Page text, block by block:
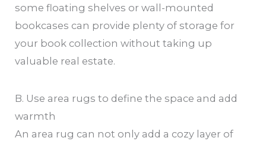
some floating shelves or wall-mounted
bookcases can provide plenty of storage for
your book collection without taking up
valuable real estate.
B. Use area rugs to define the space and add
warmth
An area rug can not only add a cozy layer of